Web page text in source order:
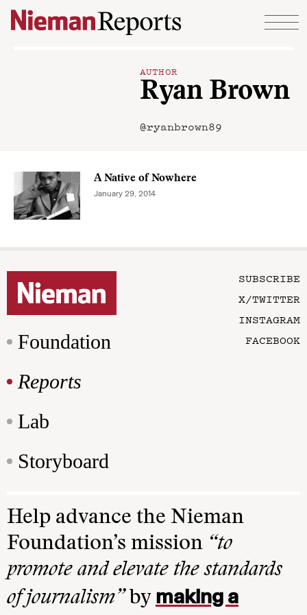
Skip to content
AUTHOR
Ryan Brown
@ryanbrown89
A Native of Nowhere
January 29, 2014
Foundation
Reports
Lab
Storyboard
SUBSCRIBE
X/TWITTER
INSTAGRAM
FACEBOOK
Help advance the Nieman
Foundation’s mission “to
promote and elevate the standards
of journalism”by making a